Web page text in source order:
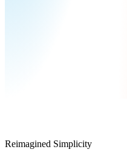
Reimagined Simplicity